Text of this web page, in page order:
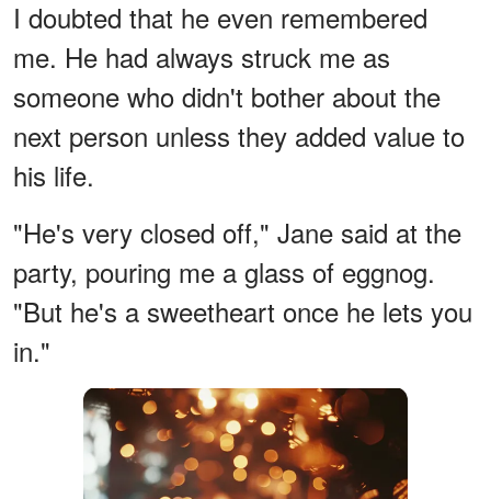
I doubted that he even remembered
me. He had always struck me as
someone who didn't bother about the
next person unless they added value to
his life.
"He's very closed off," Jane said at the
party, pouring me a glass of eggnog.
"But he's a sweetheart once he lets you
in."